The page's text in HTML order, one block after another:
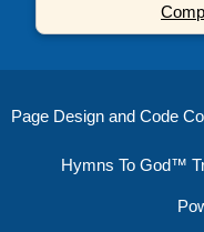
Page Design and Code
Hymns To God™